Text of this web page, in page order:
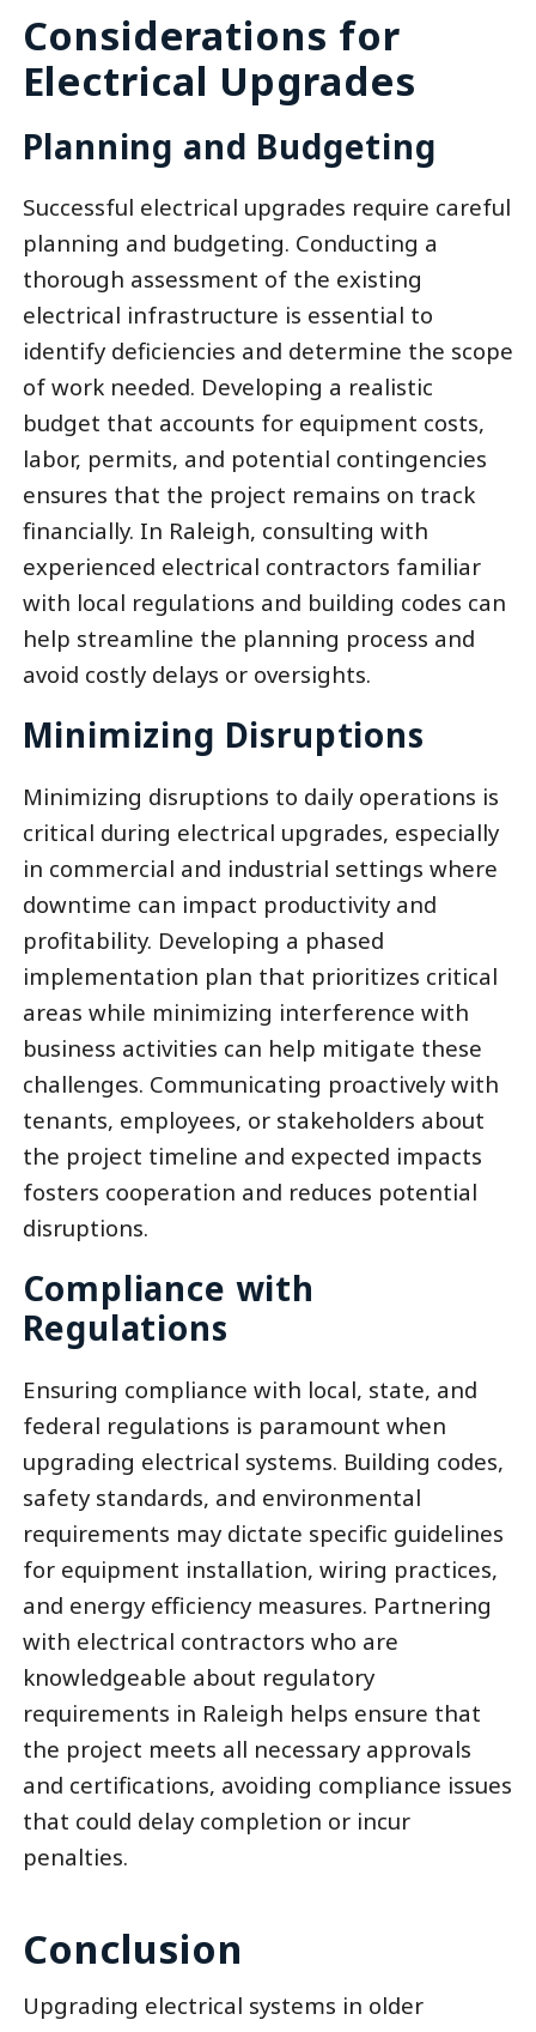
Considerations for
Electrical Upgrades
Planning and Budgeting
Successful electrical upgrades require careful
planning and budgeting. Conducting a
thorough assessment of the existing
electrical infrastructure is essential to
identify deficiencies and determine the scope
of work needed. Developing a realistic
budget that accounts for equipment costs,
labor, permits, and potential contingencies
ensures that the project remains on track
financially. In Raleigh, consulting with
experienced electrical contractors familiar
with local regulations and building codes can
help streamline the planning process and
avoid costly delays or oversights.
Minimizing Disruptions
Minimizing disruptions to daily operations is
critical during electrical upgrades, especially
in commercial and industrial settings where
downtime can impact productivity and
profitability. Developing a phased
implementation plan that prioritizes critical
areas while minimizing interference with
business activities can help mitigate these
challenges. Communicating proactively with
tenants, employees, or stakeholders about
the project timeline and expected impacts
fosters cooperation and reduces potential
disruptions.
Compliance with
Regulations
Ensuring compliance with local, state, and
federal regulations is paramount when
upgrading electrical systems. Building codes,
safety standards, and environmental
requirements may dictate specific guidelines
for equipment installation, wiring practices,
and energy efficiency measures. Partnering
with electrical contractors who are
knowledgeable about regulatory
requirements in Raleigh helps ensure that
the project meets all necessary approvals
and certifications, avoiding compliance issues
that could delay completion or incur
penalties.
Conclusion
Upgrading electrical systems in older